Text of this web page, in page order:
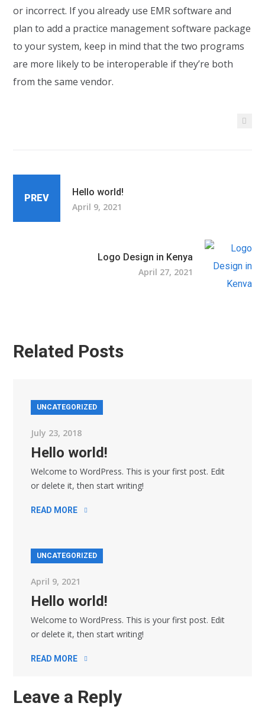
or incorrect. If you already use EMR software and
plan to add a practice management software package
to your system, keep in mind that the two programs
are more likely to be interoperable if they’re both
from the same vendor.
PREV
Hello world!
April 9, 2021
Logo Design in Kenya
April 27, 2021
Related Posts
UNCATEGORIZED
July 23, 2018
Hello world!
Welcome to WordPress. This is your first post. Edit
or delete it, then start writing!
READ MORE
UNCATEGORIZED
April 9, 2021
Hello world!
Welcome to WordPress. This is your first post. Edit
or delete it, then start writing!
READ MORE
Leave a Reply